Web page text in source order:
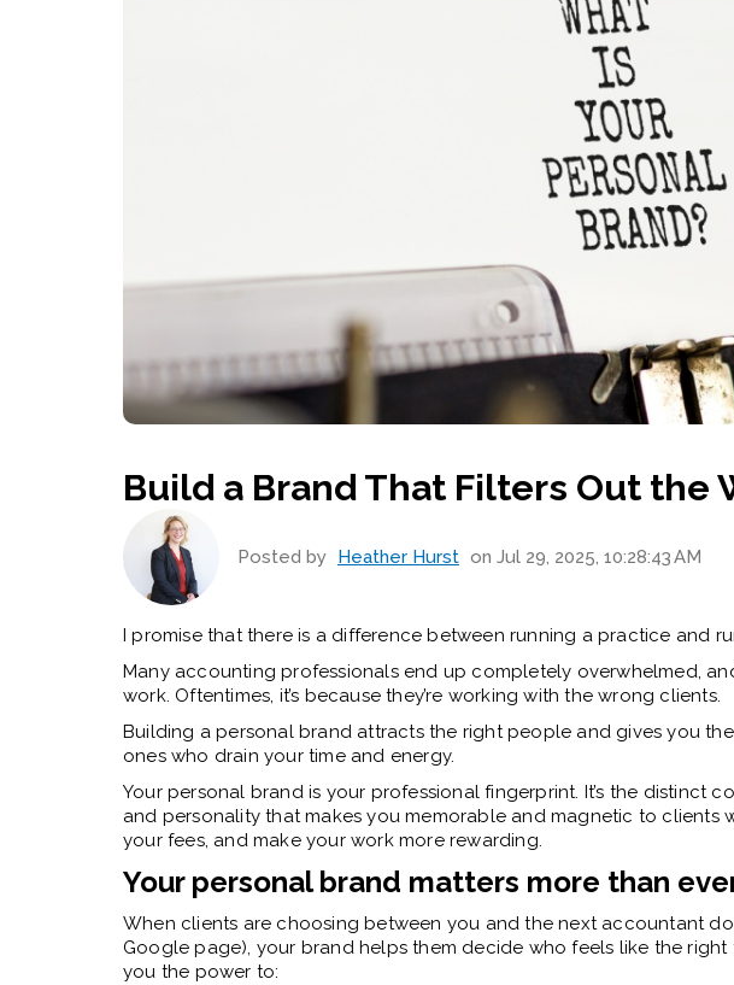
Build a Brand That Filters Out the
Posted by Heather Hurst on Jul 29, 2025, 10:28:43 AM
I promise that there is a difference between running a practice and
Many accounting professionals end up completely overwhelmed,
work. Oftentimes, it’s because they’re working with the wrong clients.
Building a personal brand attracts the right people and gives you
ones who drain your time and energy.
Your personal brand is your professional fingerprint. It’s the distinct
and personality that makes you memorable and magnetic to clients
your fees, and make your work more rewarding.
Your personal brand matters more than
When clients are choosing between you and the next accountant
Google page), your brand helps them decide who feels like the right
you the power to: